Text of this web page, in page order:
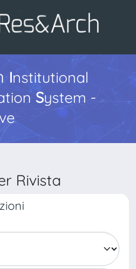
Institutional
System -
Rivista